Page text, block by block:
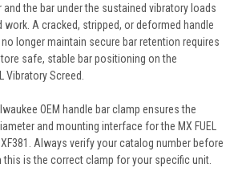
the bar under the sustained vibratory loads
A cracked, stripped, or deformed handle
longer maintain secure bar retention requires
safe, stable bar positioning on the
Vibratory Screed.
OEM handle bar clamp ensures the
and mounting interface for the MX FUEL
Always verify your catalog number before
is the correct clamp for your specific unit.